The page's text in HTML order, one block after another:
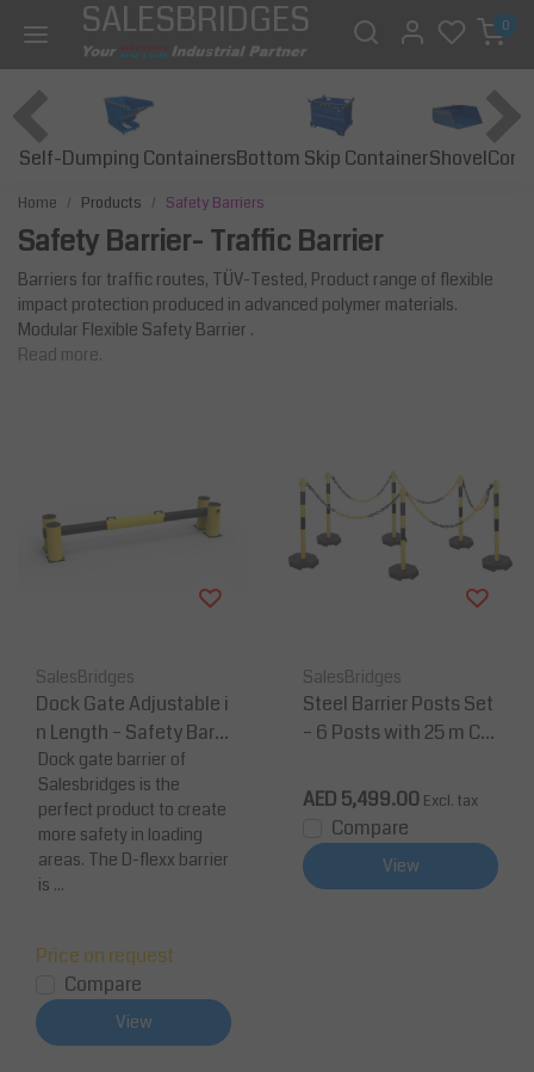
SALESBRIDGES 0
Self-Dumping ContainersBottom Skip ContainerShovel
Home Products Safety Barriers
Safety Barrier- Traffic Barrier
Barriers for traffic routes, TÜV-Tested, Product range of flexible
impact protection produced in advanced polymer materials.
Modular Flexible Safety Barrier .
Read more.
SalesBridges
Dock Gate Adjustable i
n Length – Safety Barri
er (2300–3300 mm)
Dock gate barrier of
Salesbridges is the
perfect product to create
more safety in loading
areas. The D-flexx barrier
is ...
Price on request
Compare
View
SalesBridges
Steel Barrier Posts Set
– 6 Posts with 25 m Ch
w/Black)
AED 5,499.00 Excl. tax
Compare
View